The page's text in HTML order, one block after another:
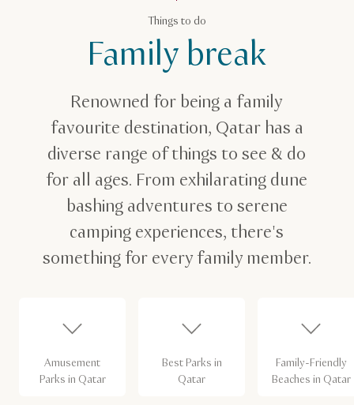
Things to do
Family break
Renowned for being a family
favourite destination, Qatar has a
diverse range of things to see & do
for all ages. From exhilarating dune
bashing adventures to serene
camping experiences, there's
something for every family member.
Amusement
Parks in Qatar
Best Parks in
Qatar
Family-Friendly
Beaches in Qatar